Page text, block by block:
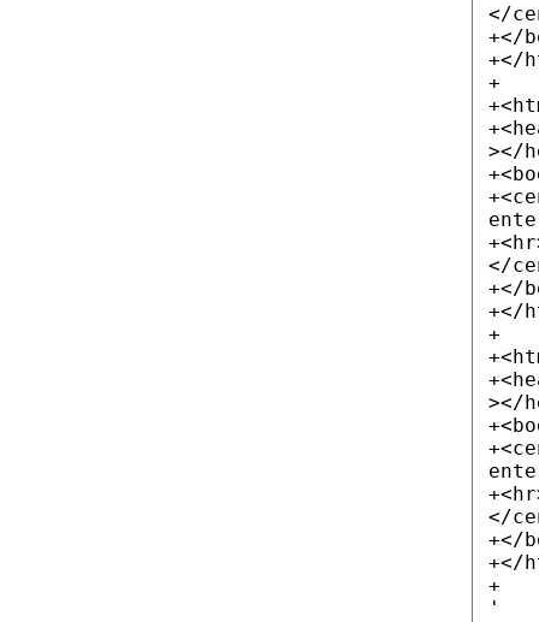
</
+</
+</
+
></
</
+</
+</
+
></
</
+</
+</
+
'